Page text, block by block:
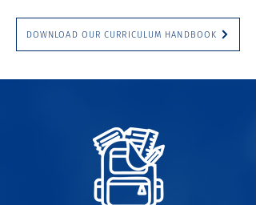
DOWNLOAD OUR CURRICULUM HANDBOOK